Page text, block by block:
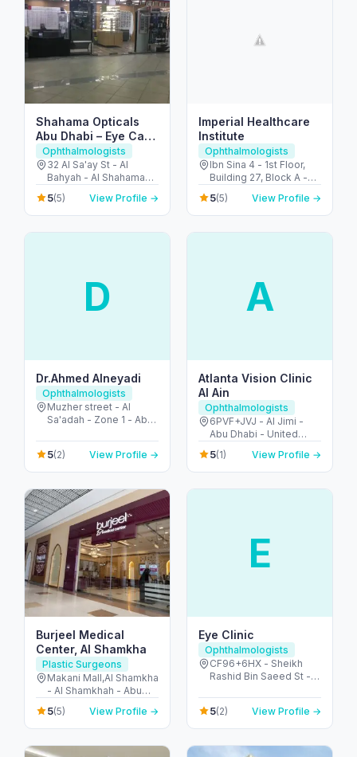
Shahama Opticals
Abu Dhabi – Eye Care
& Opticians in Al
Bahia
Ophthalmologists
32 Al Sa'ay St - Al
Bahyah - Al Shahama
Old - Abu Dhabi -
United Arab Emirates
5(5) View Profile →
Imperial Healthcare
Institute
Ophthalmologists
Ibn Sina 4 - 1st Floor,
Building 27, Block A -
26th St - Umm Hurair 2 -
Dubai Healthcare City -
Dubai - United Arab
5(5) View Profile →
D
Dr.Ahmed Alneyadi
Ophthalmologists
Muzher street - Al
Sa'adah - Zone 1 - Abu
Emirates
5(2) View Profile →
A
Atlanta Vision Clinic
Al Ain
Ophthalmologists
6PVF+JVJ - Al Jimi -
Abu Dhabi - United
Arab Emirates
5(1) View Profile →
Burjeel Medical
Center, Al Shamkha
Plastic Surgeons
Makani Mall,Al Shamkha
- Al Shamkhah - Abu
Dhabi - United Arab
Emirates
5(5) View Profile →
E
Eye Clinic
Ophthalmologists
CF96+6HX - Sheikh
Rashid Bin Saeed St -
Dhabi - United Arab
Emirates
5(2) View Profile →